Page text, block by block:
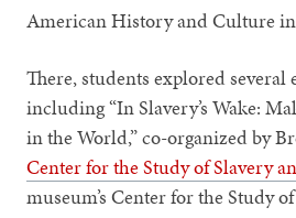
American History and Culture
There, students explored
including “In Slavery’s Wake:
in the World,” co-organized by
Center for the Study of Slavery
museum’s Center for the Study